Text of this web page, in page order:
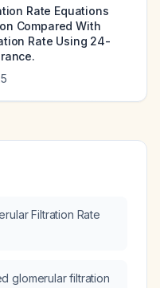
Rate Equations
Compared With
Rate Using 24-
Filtration Rate
glomerular filtration